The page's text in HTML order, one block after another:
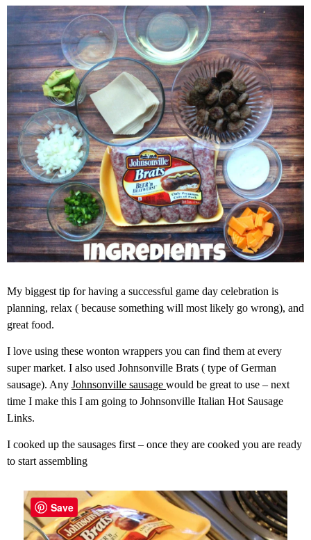
My biggest tip for having a successful game day celebration is
planning, relax ( because something will most likely go wrong), and
great food.
I love using these wonton wrappers you can find them at every
super market. I also used Johnsonville Brats ( type of German
sausage). Any Johnsonville sausage would be great to use – next
time I make this I am going to Johnsonville Italian Hot Sausage
Links.
I cooked up the sausages first – once they are cooked you are ready
to start assembling
Save